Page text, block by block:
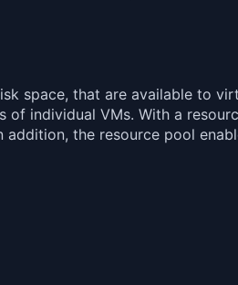
space, that are available to
individual VMs. With a
the resource pool